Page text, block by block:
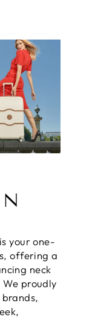
your one-
offering a
neck
proudly